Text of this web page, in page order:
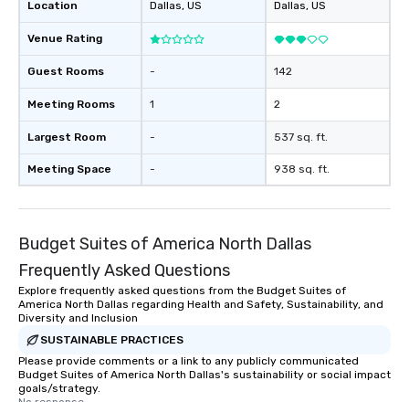
Location
Venue Rating
Guest Rooms
Meeting Rooms
Largest Room
Meeting Space
Dallas, US
-
1
-
-
Dallas, US
142
2
537 sq. ft.
938 sq. ft.
Budget Suites of America North Dallas
Frequently Asked Questions
Explore frequently asked questions from the Budget Suites of
America North Dallas regarding Health and Safety, Sustainability, and
Diversity and Inclusion
SUSTAINABLE PRACTICES
Please provide comments or a link to any publicly communicated
Budget Suites of America North Dallas's sustainability or social impact
goals/strategy.